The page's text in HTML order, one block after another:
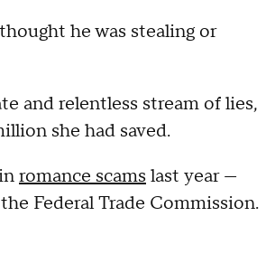
he was stealing or
and relentless stream of lies,
she had saved.
romance scams last year —
Federal Trade Commission.